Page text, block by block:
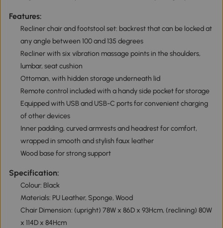
Features:
Recliner chair and footstool set: backrest that can be locked at
any angle between 100 and 135 degrees
Recliner with six vibration massage points in the shoulders,
lumbar, seat cushion
Ottoman, with hidden storage underneath lid
Remote control included with a handy side pocket for storage
Equipped with USB and USB-C ports for convenient charging
of other devices
Inner padding, curved armrests and headrest for comfort,
wrapped in smooth and stylish faux leather
Wood base for strong support
Specification:
Colour: Black
Materials: PU Leather, Sponge, Wood
Chair Dimension: (upright) 78W x 86D x 93Hcm, (reclining) 80W
x 114D x 84Hcm